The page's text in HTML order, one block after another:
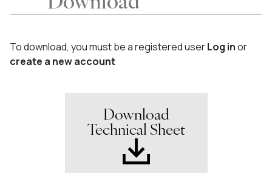
To download, you must be a registered userLog inor
create a new account
Download
Technical Sheet